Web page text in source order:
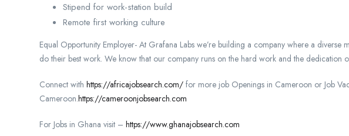
Stipend for work-station build
Remote first working culture
Equal Opportunity Employer- At Grafana Labs we’re building a company where a diverse
do their best work. We know that our company runs on the hard work and the dedication
Connect with https://africajobsearch.com/ for more job Openings in Cameroon or Job
Cameroon.https://cameroonjobsearch.com
For Jobs in Ghana visit – https://www.ghanajobsearch.com